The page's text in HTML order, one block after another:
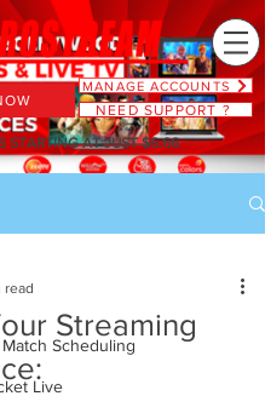
MANAGE ACCOUNTS
NEED SUPPORT ?
STARTING AT JUST $6.66
Scheduling
Live
Streaming
read